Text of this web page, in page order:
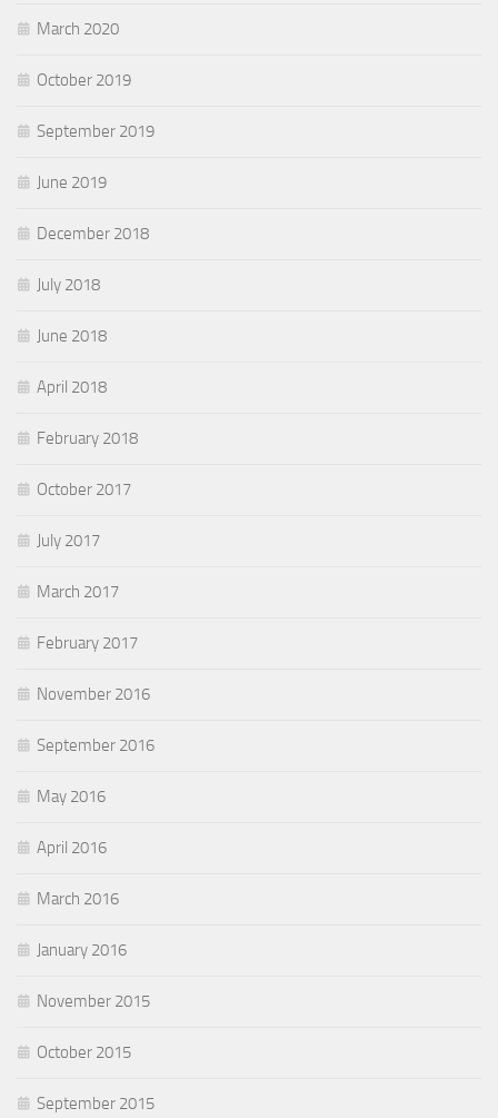
March 2020
October 2019
September 2019
June 2019
December 2018
July 2018
June 2018
April 2018
February 2018
October 2017
July 2017
March 2017
February 2017
November 2016
September 2016
May 2016
April 2016
March 2016
January 2016
November 2015
October 2015
September 2015